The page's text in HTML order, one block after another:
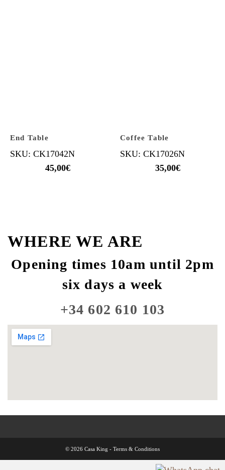
End Table
SKU: CK17042N
45,00€
Coffee Table
SKU: CK17026N
35,00€
WHERE WE ARE
Opening times 10am until 2pm
six days a week
+34 602 610 103
© 2026 Casa King - Terms & Conditions